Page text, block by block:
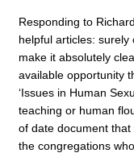
Responding to
helpful articles:
make it absolutely
available opportunity
‘Issues in Human
teaching or human
of date document
the congregations